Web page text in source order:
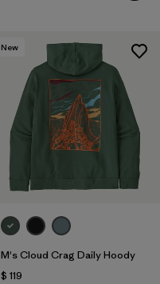
New
M's Cloud Crag Daily Hoody
$ 119